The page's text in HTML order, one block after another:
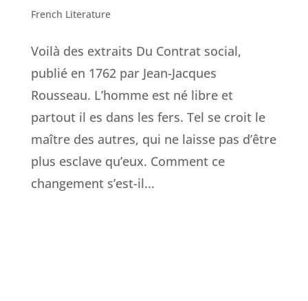
French Literature
Voilà des extraits Du Contrat social,
publié en 1762 par Jean-Jacques
Rousseau. L’homme est né libre et
partout il es dans les fers. Tel se croit le
maître des autres, qui ne laisse pas d’être
plus esclave qu’eux. Comment ce
changement s’est-il...